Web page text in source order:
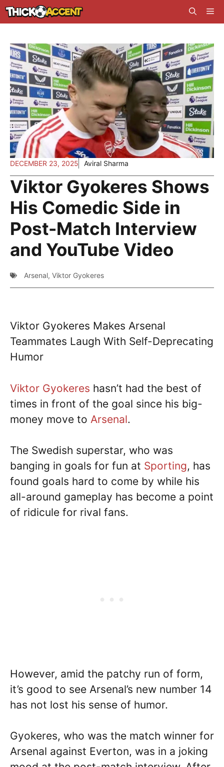
Skip
to
DECEMBER 23, 2025 Aviral Sharma
Viktor Gyokeres Shows
His Comedic Side in
Post-Match Interview
and YouTube Video
Arsenal, Viktor Gyokeres
Viktor Gyokeres Makes Arsenal
Teammates Laugh With Self-Deprecating
Humor
Viktor Gyokeres hasn’t had the best of
times in front of the goal since his big-
money move to Arsenal.
The Swedish superstar, who was
banging in goals for fun at Sporting, has
found goals hard to come by while his
all-around gameplay has become a point
of ridicule for rival fans.
However, amid the patchy run of form,
it’s good to see Arsenal’s new number 14
has not lost his sense of humor.
Gyokeres, who was the match winner for
Arsenal against Everton, was in a joking